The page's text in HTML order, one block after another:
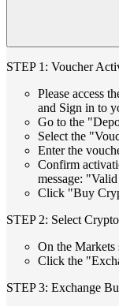
STEP 1: Voucher
Please access
and Sign in to
Go to the
Select the
Enter the
Confirm
message:
Click "Buy
STEP 2: Select
On the
Click the
STEP 3: Exchange